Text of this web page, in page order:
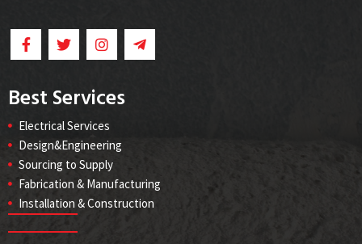
Best Services
Electrical Services
Design&Engineering
Sourcing to Supply
Fabrication & Manufacturing
Installation & Construction